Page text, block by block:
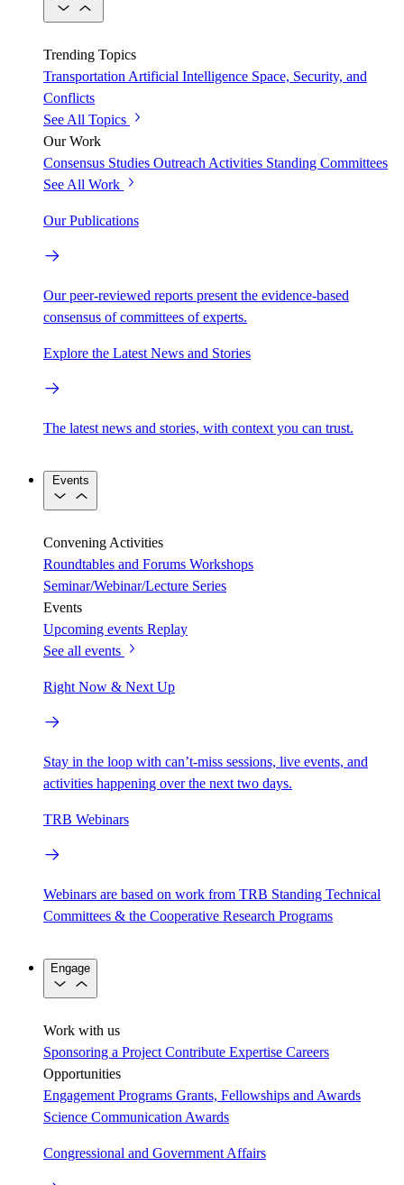
Trending Topics
Transportation Artificial Intelligence Space, Security, and
Conflicts
See All Topics
Our Work
Consensus Studies Outreach Activities Standing Committees
See All Work
Our Publications
Our peer-reviewed reports present the evidence-based
consensus of committees of experts.
Explore the Latest News and Stories
The latest news and stories, with context you can trust.
Events
Convening Activities
Roundtables and Forums Workshops
Seminar/Webinar/Lecture Series
Events
Upcoming events Replay
See all events
Right Now & Next Up
Stay in the loop with can’t-miss sessions, live events, and
activities happening over the next two days.
TRB Webinars
Webinars are based on work from TRB Standing Technical
Committees & the Cooperative Research Programs
Engage
Work with us
Sponsoring a Project Contribute Expertise Careers
Opportunities
Engagement Programs Grants, Fellowships and Awards
Science Communication Awards
Congressional and Government Affairs